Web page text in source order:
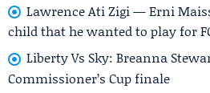
Lawrence Ati Zigi — Erni
child that he wanted to play for
Liberty Vs Sky: Breanna
Commissioner’s Cup finale